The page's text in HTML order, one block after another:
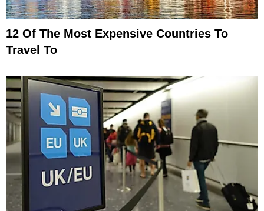
12 Of The Most Expensive Countries To
Travel To